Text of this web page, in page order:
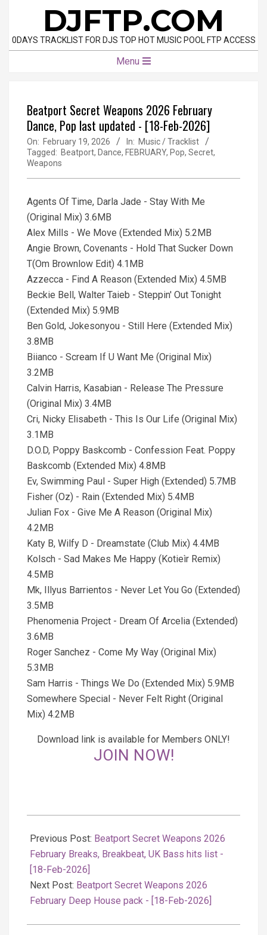
content
DJFTP.COM
0DAYS TRACKLIST FOR DJS TOP HOT MUSIC POOL FTP ACCESS
Menu
Beatport Secret Weapons 2026 February
Dance, Pop last updated - [18-Feb-2026]
On: February 19, 2026 In: Music / Tracklist
Tagged: Beatport, Dance, FEBRUARY, Pop, Secret,
Weapons
Agents Of Time, Darla Jade - Stay With Me
(Original Mix) 3.6MB
Alex Mills - We Move (Extended Mix) 5.2MB
Angie Brown, Covenants - Hold That Sucker Down
T(Om Brownlow Edit) 4.1MB
Azzecca - Find A Reason (Extended Mix) 4.5MB
Beckie Bell, Walter Taieb - Steppin' Out Tonight
(Extended Mix) 5.9MB
Ben Gold, Jokesonyou - Still Here (Extended Mix)
3.8MB
Biianco - Scream If U Want Me (Original Mix)
3.2MB
Calvin Harris, Kasabian - Release The Pressure
(Original Mix) 3.4MB
Cri, Nicky Elisabeth - This Is Our Life (Original Mix)
3.1MB
D.O.D, Poppy Baskcomb - Confession Feat. Poppy
Baskcomb (Extended Mix) 4.8MB
Ev, Swimming Paul - Super High (Extended) 5.7MB
Fisher (Oz) - Rain (Extended Mix) 5.4MB
Julian Fox - Give Me A Reason (Original Mix)
4.2MB
Katy B, Wilfy D - Dreamstate (Club Mix) 4.4MB
Kolsch - Sad Makes Me Happy (Kotieìr Remix)
4.5MB
Mk, Illyus Barrientos - Never Let You Go (Extended)
3.5MB
Phenomenia Project - Dream Of Arcelia (Extended)
3.6MB
Roger Sanchez - Come My Way (Original Mix)
5.3MB
Sam Harris - Things We Do (Extended Mix) 5.9MB
Somewhere Special - Never Felt Right (Original
Mix) 4.2MB
Download link is available for Members ONLY!
JOIN NOW!
02-
19
Previous Post: Beatport Secret Weapons 2026
February Breaks, Breakbeat, UK Bass hits list -
[18-Feb-2026]
Next Post: Beatport Secret Weapons 2026
February Deep House pack - [18-Feb-2026]